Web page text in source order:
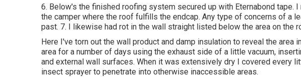
6. Below's the finished roofing system secured up with Eternabond tape.
the camper where the roof fulfills the endcap. Any type of concerns of a
past. 7. I likewise had rot in the wall straight listed below the area on the
Here I've torn out the wall product and damp insulation to reveal the area
area for a number of days using the exhaust side of a little vacuum,
and external wall surfaces. When it was extensively dry I covered every
insect sprayer to penetrate into otherwise inaccessible areas.